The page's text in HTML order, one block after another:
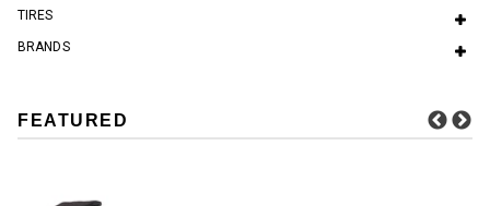
TIRES
BRANDS
FEATURED